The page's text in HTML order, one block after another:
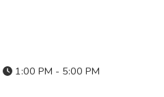
1:00 PM - 5:00 PM